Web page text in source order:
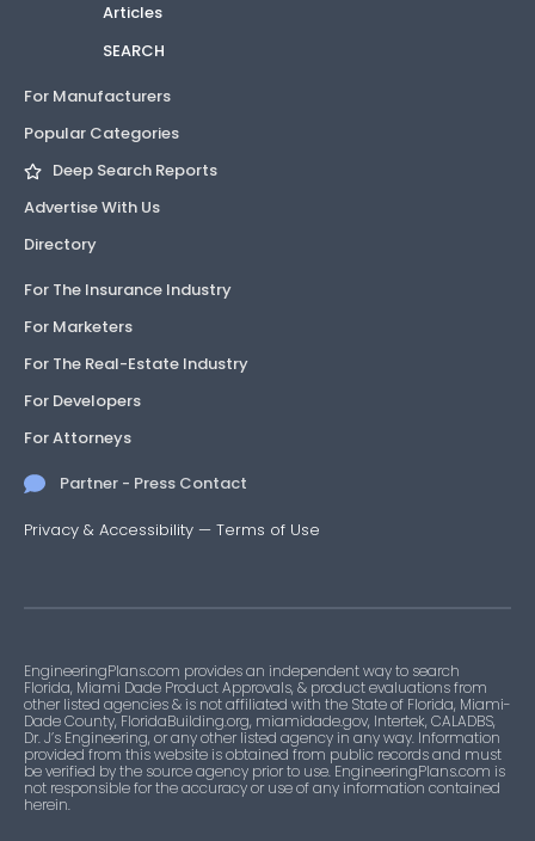
Articles
SEARCH
For Manufacturers
Popular Categories
Deep Search Reports
Advertise With Us
Directory
For The Insurance Industry
For Marketers
For The Real-Estate Industry
For Developers
For Attorneys
Partner - Press Contact
Privacy & Accessibility — Terms of Use
EngineeringPlans.com provides an independent way to search
Florida, Miami Dade Product Approvals, & product evaluations from
other listed agencies & is not affiliated with the State of Florida, Miami-
Dade County, FloridaBuilding.org, miamidade.gov, Intertek, CALADBS,
Dr. J’s Engineering, or any other listed agency in any way. Information
provided from this website is obtained from public records and must
be verified by the source agency prior to use. EngineeringPlans.com is
not responsible for the accuracy or use of any information contained
herein.